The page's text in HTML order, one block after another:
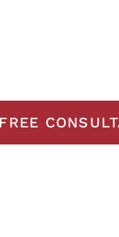
can be
provide
With
your